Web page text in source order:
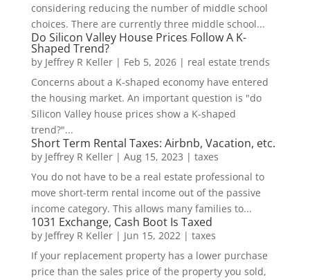
considering reducing the number of middle school
choices. There are currently three middle school...
Do Silicon Valley House Prices Follow A K-
Shaped Trend?
by Jeffrey R Keller| Feb 5, 2026| real estate trends
Concerns about a K-shaped economy have entered
the housing market. An important question is "do
Silicon Valley house prices show a K-shaped
trend?"...
Short Term Rental Taxes: Airbnb, Vacation, etc.
by Jeffrey R Keller| Aug 15, 2023 | taxes
You do not have to be a real estate professional to
move short-term rental income out of the passive
income category. This allows many families to...
1031 Exchange, Cash Boot Is Taxed
by Jeffrey R Keller| Jun 15, 2022| taxes
If your replacement property has a lower purchase
price than the sales price of the property you sold,